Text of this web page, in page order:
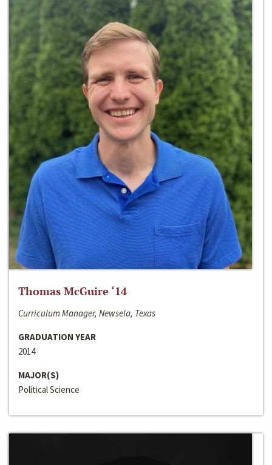
Thomas McGuire ‘14
Curriculum Manager, Newsela, Texas
GRADUATION YEAR
2014
MAJOR(S)
Political Science